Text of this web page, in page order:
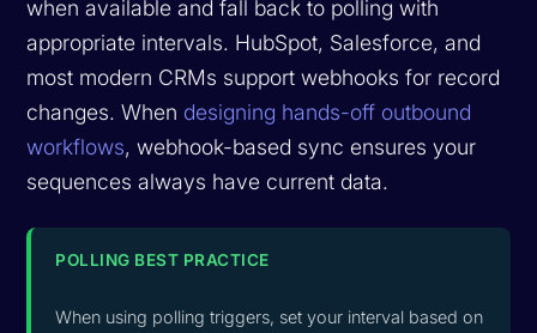
when available and fall back to polling with
appropriate intervals. HubSpot, Salesforce, and
most modern CRMs support webhooks for record
changes. When designing hands-off outbound
workflows, webhook-based sync ensures your
sequences always have current data.
POLLING BEST PRACTICE
When using polling triggers, set your interval based on